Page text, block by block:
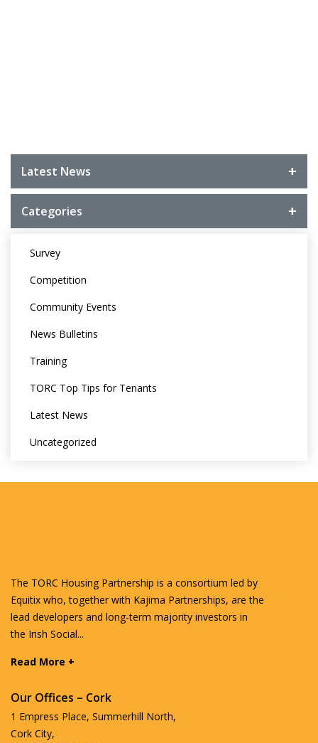
Latest News
Categories
Survey
Competition
Community Events
News Bulletins
Training
TORC Top Tips for Tenants
Latest News
Uncategorized
The TORC Housing Partnership is a consortium led by
Equitix who, together with Kajima Partnerships, are the
lead developers and long-term majority investors in
the Irish Social...
Read More +
Our Offices – Cork
1 Empress Place, Summerhill North,
Cork City,